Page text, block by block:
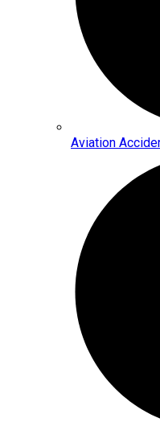
Aviation